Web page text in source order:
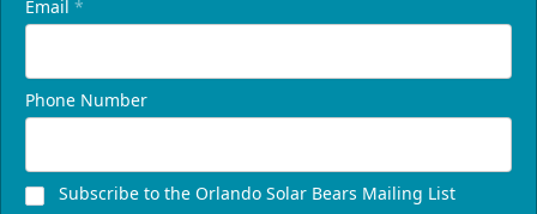
Email *
Phone Number
Subscribe to the Orlando Solar Bears Mailing List